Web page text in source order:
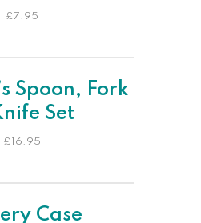
£7.95
Spoon, Fork
Set
£ 16.95
Case